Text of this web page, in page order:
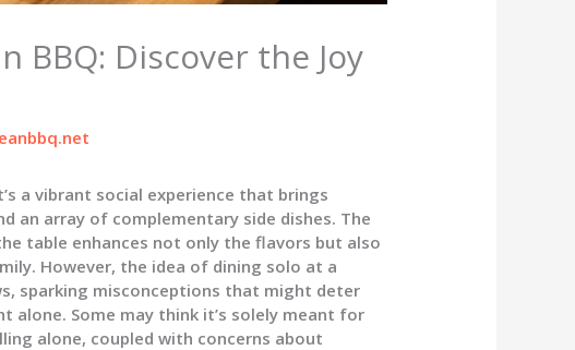
BBQ: Discover the Joy
a vibrant social experience that brings
an array of complementary side dishes. The
table enhances not only the flavors but also
However, the idea of dining solo at a
sparking misconceptions that might deter
alone. Some may think it’s solely meant for
alone, coupled with concerns about